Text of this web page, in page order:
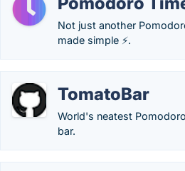
Not just another
made simple ⚡.
TomatoBar
World's neatest
bar.